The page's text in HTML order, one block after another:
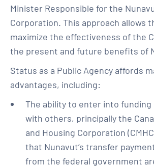
Minister Responsible for the
Corporation. This approach allows
maximize the effectiveness of the
the present and future benefits of
Status as a Public Agency affords
advantages, including:
The ability to enter into
with others, principally the
and Housing Corporation
that Nunavut’s transfer
from the federal government